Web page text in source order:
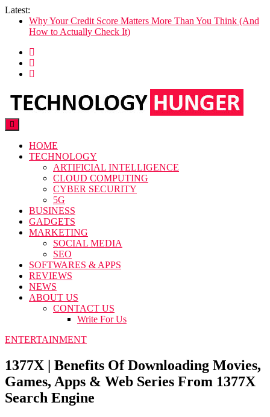
Skip
content
Latest:
Why Your Credit Score Matters More Than You Think (And
How to Actually Check It)
10 SEO Competitive Analysis Tools to Outsmart Your
Competitors in 2026
The Rise of Vertical Cloud Hosting: Why Specialized Beats
CatchHealthPlan.com: Complete Guide, Features & Insights
Technology Hunger
We Crave Technologies
HOME
TECHNOLOGY
ARTIFICIAL INTELLIGENCE
CLOUD COMPUTING
CYBER SECURITY
5G
BUSINESS
GADGETS
MARKETING
SOCIAL MEDIA
SEO
SOFTWARES & APPS
REVIEWS
NEWS
ABOUT US
CONTACT US
Write For Us
ENTERTAINMENT
1377X | Benefits Of Downloading Movies,
Games, Apps & Web Series From 1377X
Search Engine